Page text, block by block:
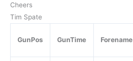
Cheers
Tim Spate
GunPos GunTime Forename